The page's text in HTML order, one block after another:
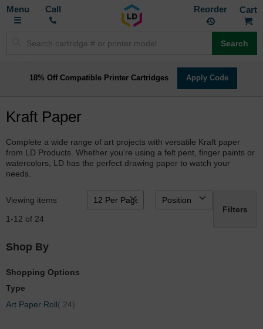
Toggle
Call Reorder
Search
18% Off Compatible Printer Cartridges Apply Code
Kraft Paper
Complete a wide range of art projects with versatile Kraft paper
from LD Products. Whether you’re using a felt pent, finger paints or
watercolors, LD has the perfect drawing paper to watch your
needs.
Viewing items
1 -12 of 24
Filters
Shop By
Shopping Options
Type
Art Paper Roll
24items